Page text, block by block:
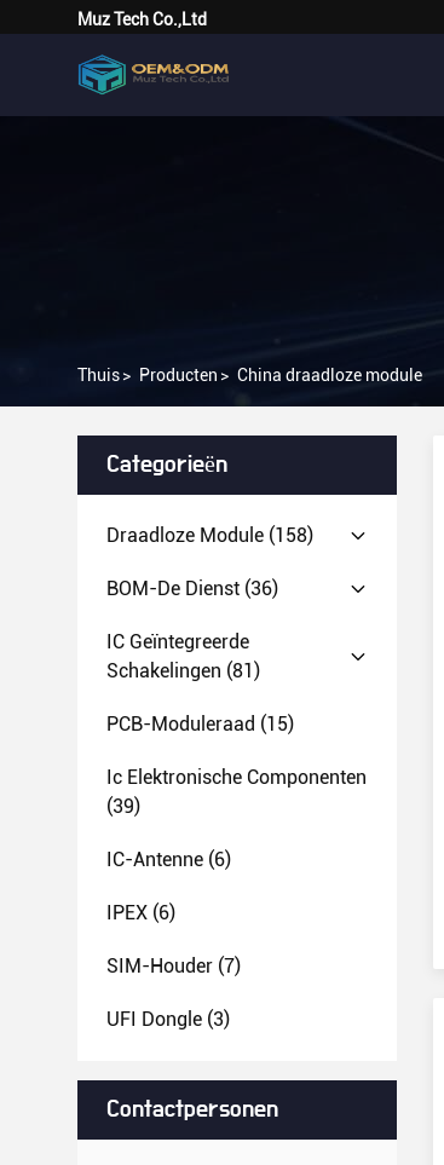
Muz Tech Co.,Ltd
Thuis> Producten > China draadloze module
Categorieën
Draadloze Module (158)
BOM-De Dienst (36)
IC Geïntegreerde
Schakelingen (81)
PCB-Moduleraad (15)
Ic Elektronische Componenten
(39)
IC-Antenne (6)
IPEX (6)
SIM-Houder (7)
UFI Dongle (3)
Contactpersonen